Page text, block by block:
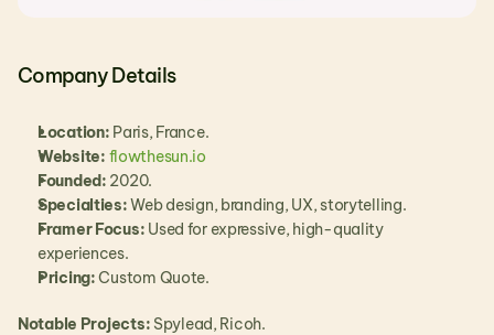
Company Details
Location: Paris, France.
Website: flowthesun.io
Founded: 2020.
Specialties: Web design, branding, UX, storytelling.
Framer Focus: Used for expressive, high-quality
experiences.
Pricing: Custom Quote.
Notable Projects: Spylead, Ricoh.